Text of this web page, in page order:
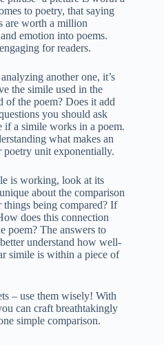
to poetry, that saying
are worth a million
emotion into poems.
for readers.
another one, it’s
the simile used in the
of the poem? Does it add
you should ask
a simile works in a poem.
what makes an
unit exponentially.
is working, look at its
about the comparison
being compared? If
does this connection
poem? The answers to
understand how well-
simile is within a piece of
– use them wisely! With
can craft breathtakingly
simple comparison.